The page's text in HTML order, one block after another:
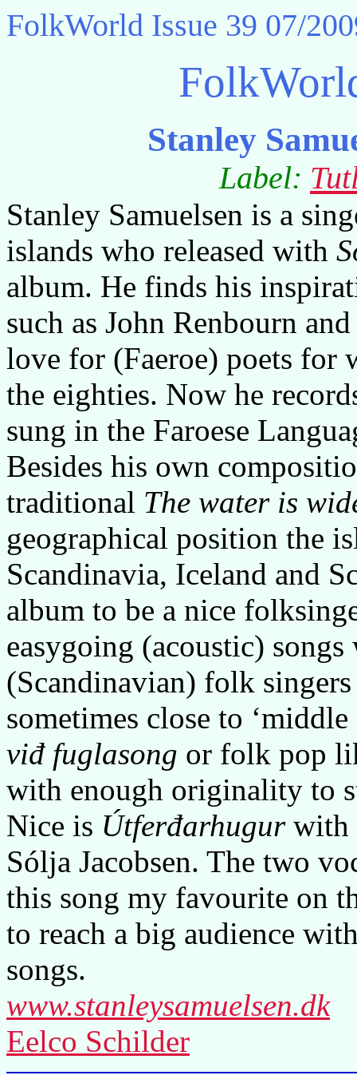
FolkWorld Issue 39 07/
Stanley
Label:
Stanley Samuelsen is a
islands who released with
album. He finds his
such as John Renbourn
love for (Faeroe) poets for
the eighties. Now he
sung in the Faroese
Besides his own
traditional The water is
geographical position the
Scandinavia, Iceland and
album to be a nice
easygoing (acoustic)
(Scandinavian) folk
sometimes close to
viđ fuglasong or folk pop
with enough originality to
Nice is Útferđarhugurwith
Sólja Jacobsen. The two
this song my favourite on
to reach a big audience
songs.
www.stanleysamuelsen.dk
Eelco Schilder